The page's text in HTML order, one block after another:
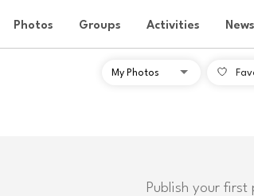
Photos Groups Activities News
Publish your